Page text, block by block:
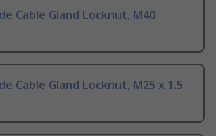
Cable Gland Locknut, M40
Cable Gland Locknut, M25 x 1.5